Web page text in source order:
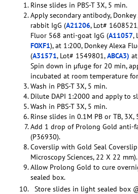
Rinse slides in PBS-T 3X, 5 min.
Apply secondary antibody,
rabbit IgG (A21206, Lot#
Fluor 568 anti-goat IgG (A11057,
FOXF1), at 1:200, Donkey Alexa
(A31571, Lot# 1549801,ABCA3)
Spin down in µfuge for 20 min,
incubated at room temperature
Wash in PBS-T 3X, 5 min.
Dilute DAPI 1:2000 and apply to
Wash in PBS-T 3X, 5 min.
Rinse slides in 0.1M PB or TB, 3X,
Add 1 drop of Prolong Gold anti-
(P36930).
Coverslip with Gold Seal
Microscopy Sciences, 22 X 22 mm).
Allow Prolong Gold to cure
sealed box.
Store slides in light sealed box